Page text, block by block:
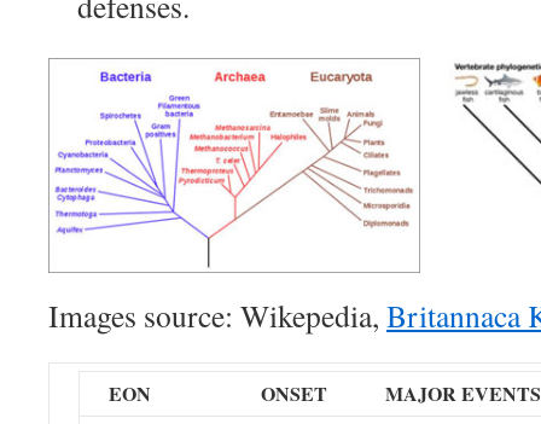
Images source: Wikepedia, Britannaca
EON ONSET MAJOR EVENTS